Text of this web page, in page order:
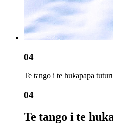
04
Te tango i te hukapapa
04
Te tango i te